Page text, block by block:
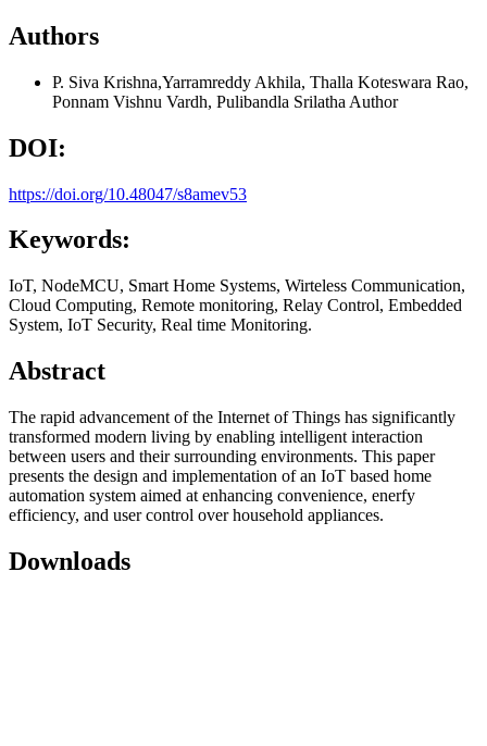
Authors
P. Siva Krishna,Yarramreddy Akhila, Thalla Koteswara Rao,
Ponnam Vishnu Vardh, Pulibandla Srilatha Author
DOI:
https://doi.org/10.48047/s8amev53
Keywords:
IoT, NodeMCU, Smart Home Systems, Wirteless Communication,
Cloud Computing, Remote monitoring, Relay Control, Embedded
System, IoT Security, Real time Monitoring.
Abstract
The rapid advancement of the Internet of Things has significantly
transformed modern living by enabling intelligent interaction
between users and their surrounding environments. This paper
presents the design and implementation of an IoT based home
automation system aimed at enhancing convenience, enerfy
efficiency, and user control over household appliances.
Downloads